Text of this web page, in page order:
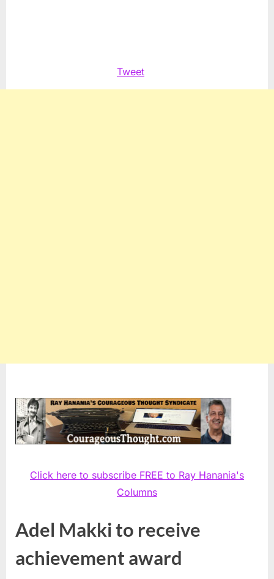
Tweet
Click here to subscribe FREE to Ray Hanania's
Columns
Adel Makki to receive
achievement award